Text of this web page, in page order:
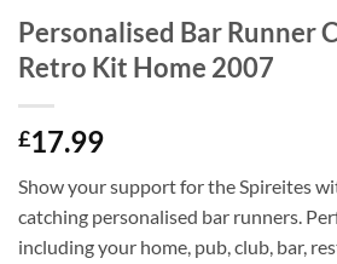
Personalised Bar Runner
Retro Kit Home 2007
£17.99
Show your support for the Spireites
catching personalised bar runners.
including your home, pub, club, bar,